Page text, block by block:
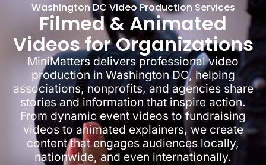
Washington DC Video Production Services
Filmed & Animated
Videos for Organizations
MiniMatters delivers professional video
production in Washington DC, helping
associations, nonprofits, and agencies share
stories and information that inspire action.
From dynamic event videos to fundraising
videos to animated explainers, we create
content that engages audiences locally,
nationwide, and even internationally.